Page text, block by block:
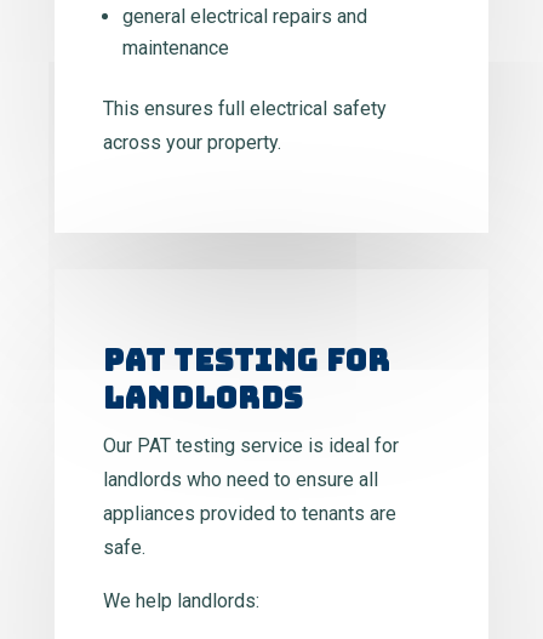
general electrical repairs and
maintenance
This ensures full electrical safety
across your property.
PAT TESTING FOR
LANDLORDS
Our PAT testing service is ideal for
landlords who need to ensure all
appliances provided to tenants are
safe.
We help landlords: